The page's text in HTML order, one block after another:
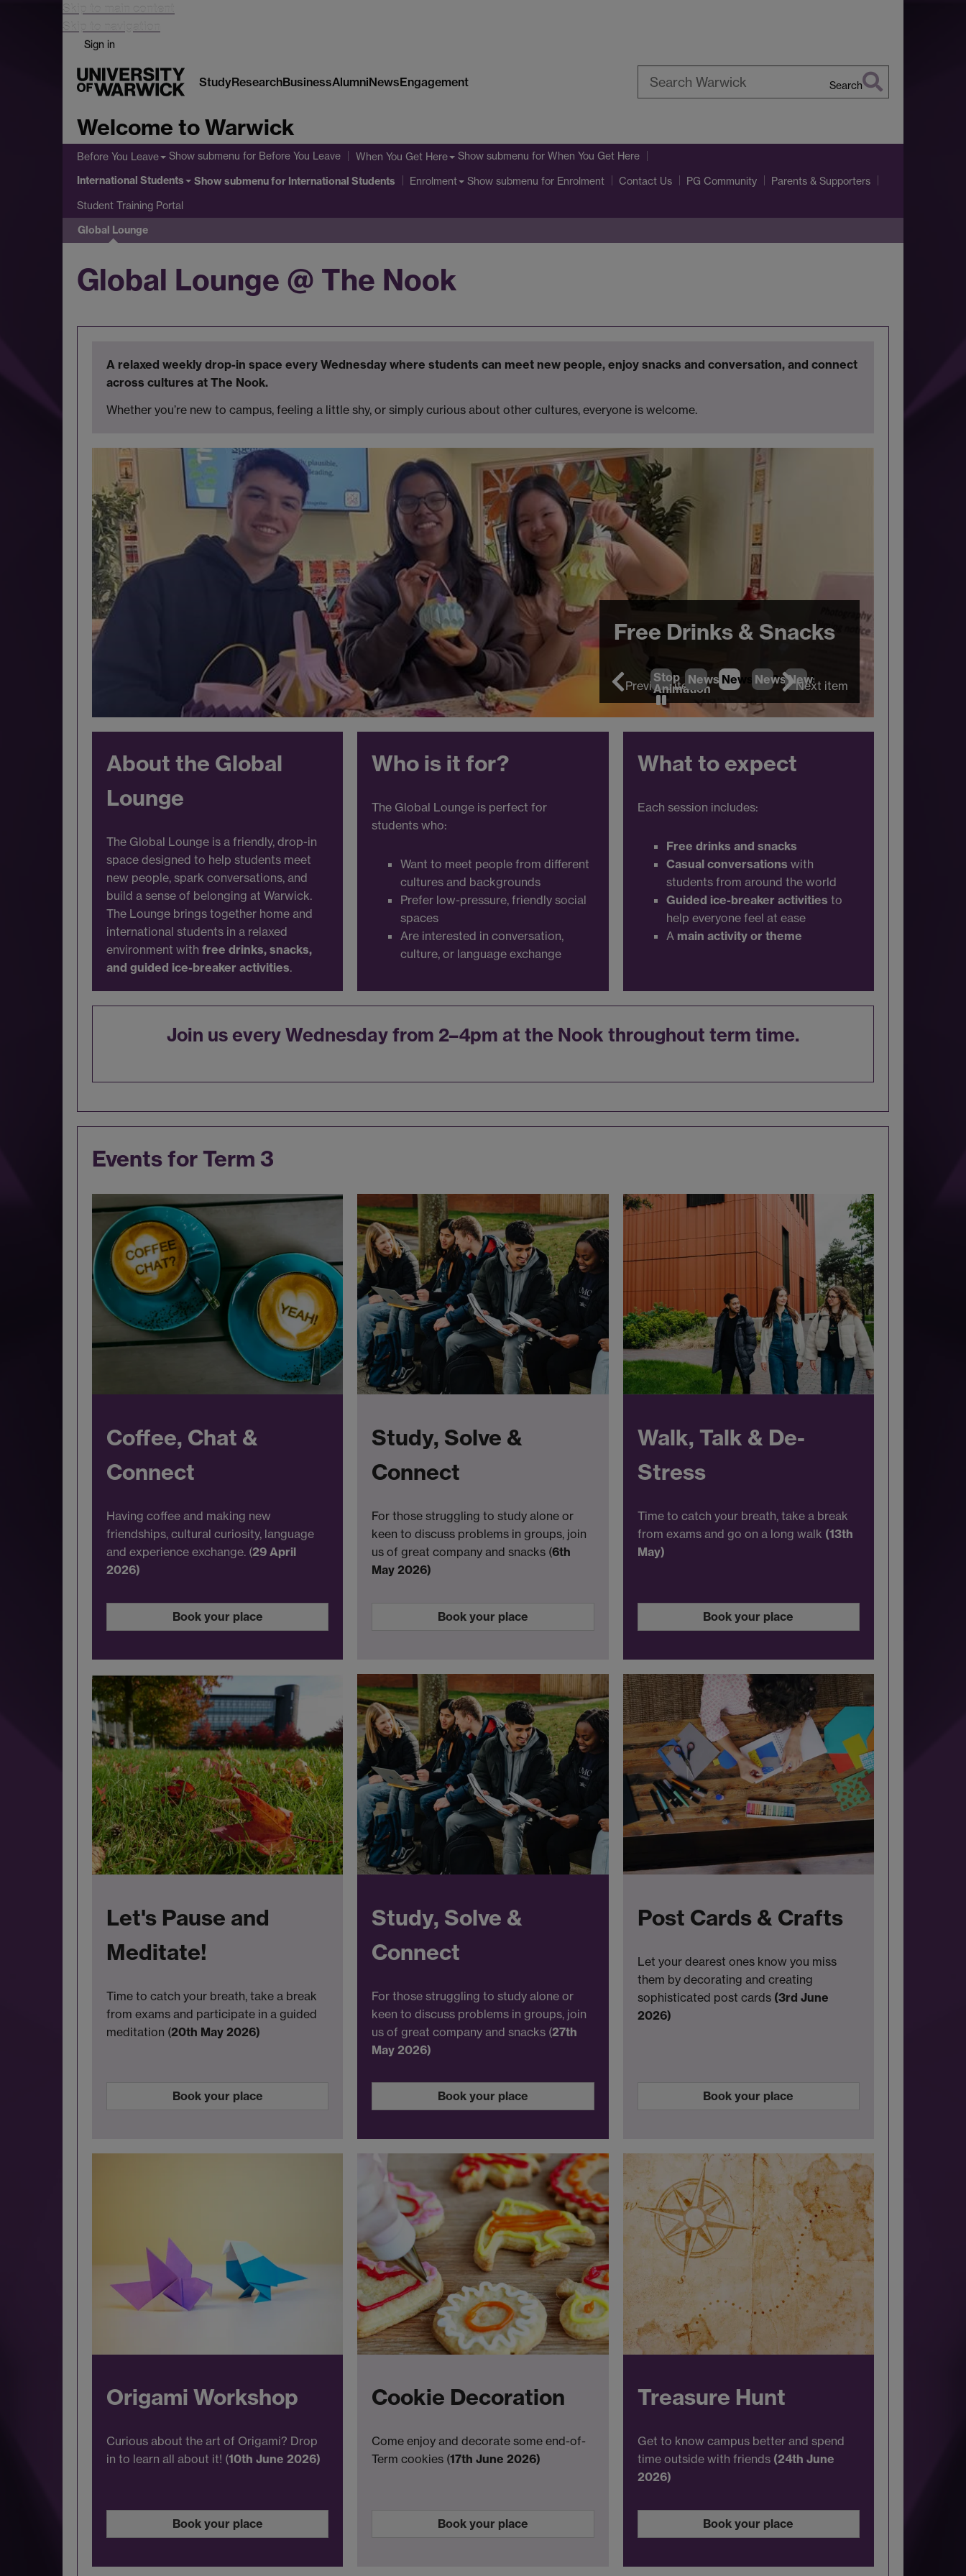
Skip to main content
Skip to navigation
Sign in
StudyResearchBusinessAlumniNewsEngagement Search
Welcome to Warwick
Before You Leave Show submenu for Before You Leave When You Get Here Show submenu for When You Get Here
International Students Show submenufor International Students Enrolment Show submenu for Enrolment Contact Us PG Community Parents & Supporters
Student Training Portal
Global Lounge
Global Lounge @ The Nook
A relaxed weekly drop-in space every Wednesday where students can meet new people, enjoy snacks and conversation, and connect
across cultures at The Nook.
Whether you’re new to campus, feeling a little shy, or simply curious about other cultures, everyone is welcome.
Free Drinks & Snacks
Previous item
Stop
Animation
News 1
News 2(Current Item)
News3
News4
Next item
About the Global
Lounge
The Global Lounge is a friendly, drop-in
space designed to help students meet
new people, spark conversations, and
build a sense of belonging at Warwick.
The Lounge brings together home and
international students in a relaxed
environment with free drinks, snacks,
and guided ice-breaker activities.
Who is it for?
The Global Lounge is perfect for
students who:
Want to meet people from different
cultures and backgrounds
Prefer low-pressure, friendly social
spaces
Are interested in conversation,
culture, or language exchange
What to expect
Each session includes:
Free drinks and snacks
Casual conversations with
students from around the world
Guided ice-breaker activities to
help everyone feel at ease
A main activity or theme
Join us every Wednesday from 2–4pm at the Nook throughout term time.
Events for Term 3
Coffee, Chat &
Connect
Having coffee and making new
friendships, cultural curiosity, language
and experience exchange. (29 April
2026)
Book your place
Study, Solve &
Connect
For those struggling to study alone or
keen to discuss problems in groups, join
us of great company and snacks (6th
May 2026)
Book your place
Walk, Talk & De-
Stress
Time to catch your breath, take a break
from exams and go on a long walk (13th
May)
Book your place
Let's Pause and
Meditate!
Time to catch your breath, take a break
from exams and participate in a guided
meditation (20th May 2026)
Book your place
Study, Solve &
Connect
For those struggling to study alone or
keen to discuss problems in groups, join
us of great company and snacks (27th
May 2026)
Book your place
Post Cards & Crafts
Let your dearest ones know you miss
them by decorating and creating
sophisticated post cards (3rd June
2026)
Book your place
Origami Workshop
Curious about the art of Origami? Drop
in to learn all about it! (10th June 2026)
Book your place
Cookie Decoration
Come enjoy and decorate some end-of-
Term cookies (17th June 2026)
Book your place
Treasure Hunt
Get to know campus better and spend
time outside with friends (24th June
2026)
Book your place